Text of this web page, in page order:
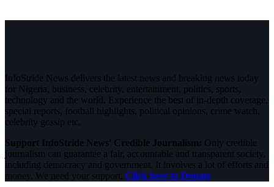
InfoStride News delivers the latest news and breaking news today
for Nigeria, business, celebrity, entertainment, politics, sports,
technology and the world. Experience the best of in-depth coverage,
special reports, football highlights, political opinions, crime watch,
celebrity gossip etc.
Support InfoStride News' Credible Journalism: Only credible
journalism can guarantee a fair, accountable and transparent society,
including democracy and government. It involves a lot of efforts and
money. We need your support. Click here to Donate